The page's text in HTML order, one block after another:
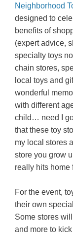
Neighborhood
designed to
benefits of
(expert advice,
specialty toys
chain stores,
local toys and
wonderful
with different
child… need I
that these toy
my local stores
store you grow
really hits home
For the event,
their own
Some stores
and more to